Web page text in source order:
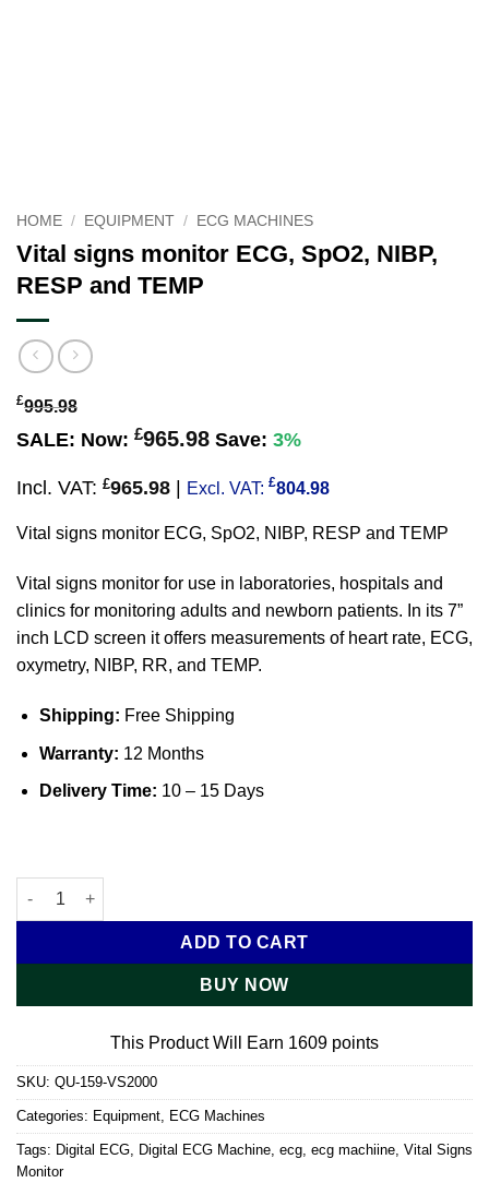
HOME / EQUIPMENT / ECG MACHINES
Vital signs monitor ECG, SpO2, NIBP,
RESP and TEMP
£995.98
SALE: Now: £965.98 Save: 3%
Incl. VAT: £965.98 Excl. VAT: £804.98
Vital signs monitor ECG, SpO2, NIBP, RESP and TEMP
Vital signs monitor for use in laboratories, hospitals and
clinics for monitoring adults and newborn patients. In its 7”
inch LCD screen it offers measurements of heart rate, ECG,
oxymetry, NIBP, RR, and TEMP.
Shipping: Free Shipping
Warranty: 12 Months
Delivery Time: 10 – 15 Days
Vital signs monitor ECG, SpO2, NIBP, RESP and TEMP quantity
ADD TO CART
BUY NOW
This Product Will Earn 1609 points
SKU: QU-159-VS2000
Categories: Equipment ECG Machines
Tags: Digital ECG Digital ECG Machine ecg ecg machiine Vital Signs
Monitor